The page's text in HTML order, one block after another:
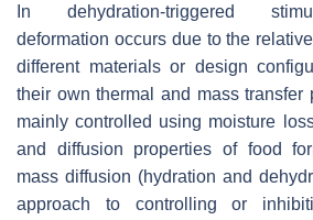
In dehydration-triggered
deformation occurs due to the
different materials or design
their own thermal and mass transfer
mainly controlled using moisture
and diffusion properties of food
mass diffusion (hydration and
approach to controlling or